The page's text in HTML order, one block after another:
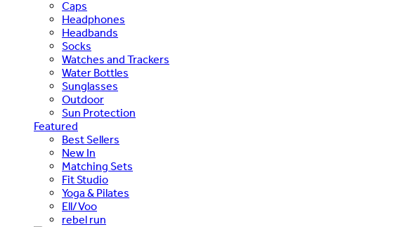
Caps
Headphones
Headbands
Socks
Watches and Trackers
Water Bottles
Sunglasses
Outdoor
Sun Protection
Featured
Best Sellers
New In
Matching Sets
Fit Studio
Yoga & Pilates
Ell/Voo
rebel run